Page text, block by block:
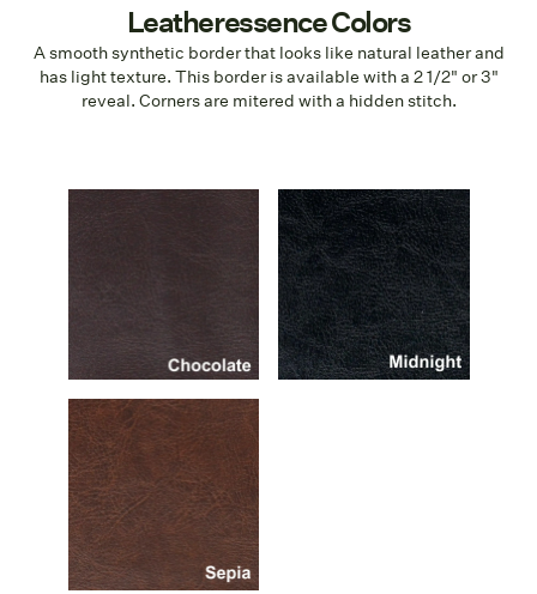
Leatheressence Colors
A smooth synthetic border that looks like natural leather and
has light texture. This border is available with a 2 1/2" or 3"
reveal. Corners are mitered with a hidden stitch.